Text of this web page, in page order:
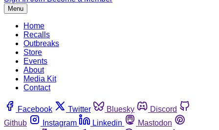
Menu
Home
Recalls
Outbreaks
Store
Events
About
Media Kit
Contact
Facebook Twitter Bluesky
Discord
Github
Instagram Linkedin
Mastodon